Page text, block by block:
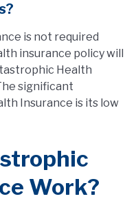
is not required
insurance policy will
Health
significant
Insurance is its low
Work?